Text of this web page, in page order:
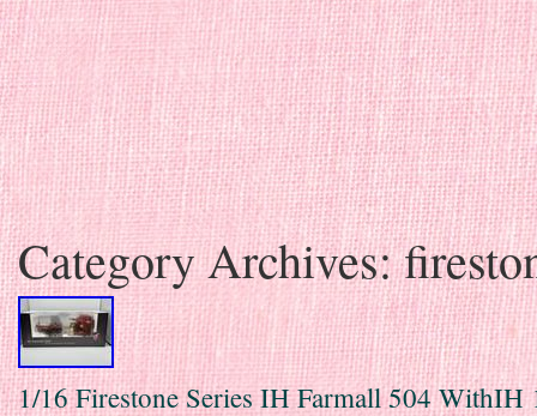
Skip to content
Category Archives:
1/16 Firestone Series IH Farmall 504 WithIH